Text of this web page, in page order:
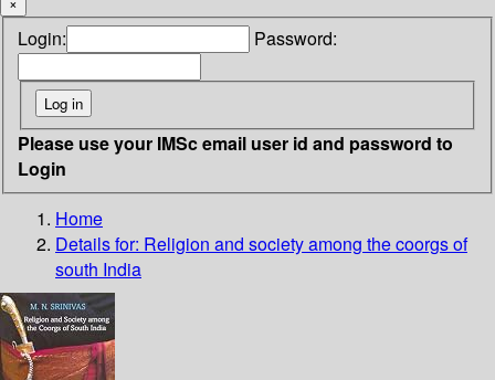
Login: Password:
Please use your IMSc email user id and password to
Login
Home
Details for: Religion and society among the coorgs of
south India